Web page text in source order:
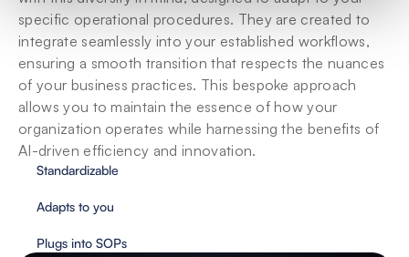
specific operational procedures. They are created to
integrate seamlessly into your established workflows,
ensuring a smooth transition that respects the nuances
of your business practices. This bespoke approach
allows you to maintain the essence of how your
organization operates while harnessing the benefits of
AI-driven efficiency and innovation.
Standardizable
Adapts to you
Plugs into SOPs